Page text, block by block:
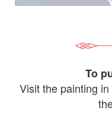
To
Visit the painting in